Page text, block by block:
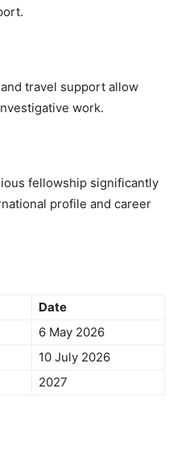
travel support allow
work.
fellowship significantly
profile and career
Date
6 May 2026
10 July 2026
2027